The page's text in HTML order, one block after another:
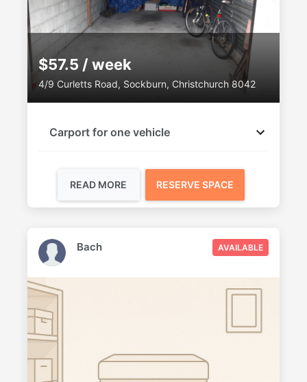
$57.5 / week
4/9 Curletts Road, Sockburn, Christchurch 8042
Carport for one vehicle
READ MORE RESERVE SPACE
AVAILABLE
Bach